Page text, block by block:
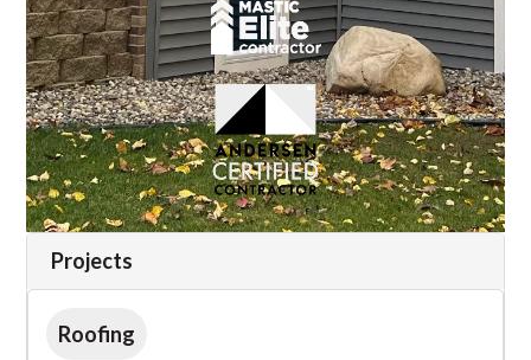
Projects
Roofing